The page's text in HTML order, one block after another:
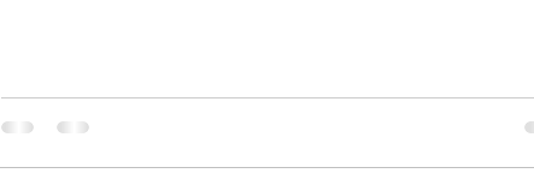
you. I will give you the words. I will help you." God didn’t
wait for Jeremiah t